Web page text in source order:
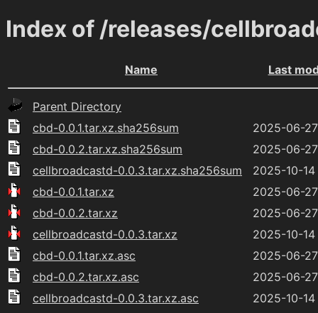
Index of /releases/
Name Last
Parent Directory
cbd-0.0.1.tar.xz.sha256sum
2025-06-27
cbd-0.0.2.tar.xz.sha256sum
2025-06-
cellbroadcastd-0.0.3.tar.xz.sha256sum
2025-10-14
cbd-0.0.1.tar.xz
2025-06-27
cbd-0.0.2.tar.xz
2025-06-
cellbroadcastd-0.0.3.tar.xz
2025-10-14
cbd-0.0.1.tar.xz.asc
2025-06-27
cbd-0.0.2.tar.xz.asc
2025-06-
cellbroadcastd-0.0.3.tar.xz.asc
2025-10-14